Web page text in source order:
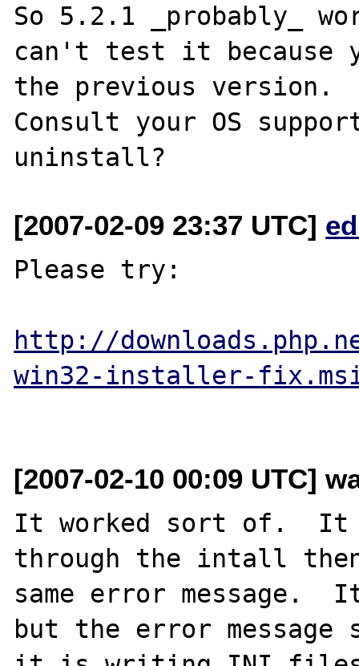
So 5.2.1 _probably_
can't test it because
the previous version.
Consult your OS
[2007-02-09 23:37 UTC]
Please try:
http://
win32-installer-
[2007-02-10 00:09 UTC]
It worked sort of.  It
through the intall
same error message.
but the error message